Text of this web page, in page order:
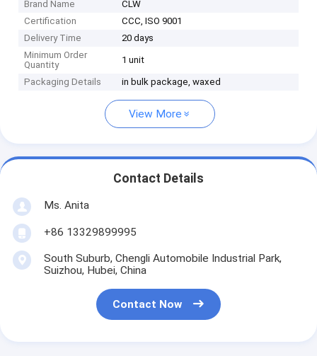
Brand Name
CLW
Certification
CCC, ISO 9001
Delivery Time
20 days
Minimum Order
Quantity
1 unit
Packaging Details in bulk package, waxed
View More
Contact Details
Ms. Anita
+86 13329899995
South Suburb, Chengli Automobile Industrial Park,
Suizhou, Hubei, China
Contact Now